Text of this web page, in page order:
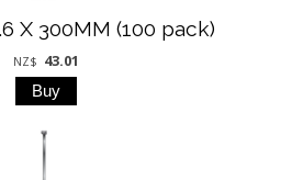
X 300MM (100 pack)
NZ$ 43.01